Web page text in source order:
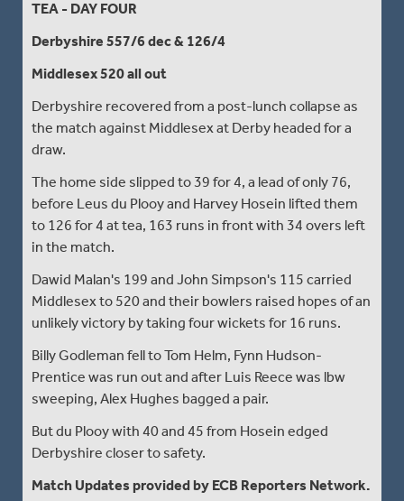
TEA - DAY FOUR
Derbyshire 557/6 dec & 126/4
Middlesex 520 all out
Derbyshire recovered from a post-lunch collapse as
the match against Middlesex at Derby headed for a
draw.
The home side slipped to 39 for 4, a lead of only 76,
before Leus du Plooy and Harvey Hosein lifted them
to 126 for 4 at tea, 163 runs in front with 34 overs left
in the match.
Dawid Malan's 199 and John Simpson's 115 carried
Middlesex to 520 and their bowlers raised hopes of an
unlikely victory by taking four wickets for 16 runs.
Billy Godleman fell to Tom Helm, Fynn Hudson-
Prentice was run out and after Luis Reece was lbw
sweeping, Alex Hughes bagged a pair.
But du Plooy with 40 and 45 from Hosein edged
Derbyshire closer to safety.
Match Updates provided by ECB Reporters Network.